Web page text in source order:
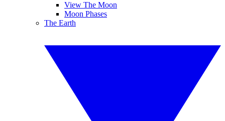
View The Moon
Moon Phases
The Earth